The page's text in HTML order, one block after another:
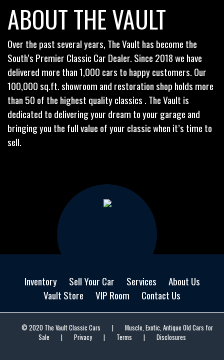
ABOUT THE VAULT
Over the past several years, The Vault has become the
South’s Premier Classic Car Dealer. Since 2018 we have
delivered more than 1,000 cars to happy customers. Our
100,000 sq.ft. showroom and restoration shop holds more
than 50 of the highest quality classics . The Vault is
dedicated to delivering your dream to your garage and
bringing you the full value of your classic when it’s time to
sell.
Inventory Sell Your Car Services
About Us
Vault Store
VIP Room Contact Us
© 2020 The Vault Classic Cars |
Muscle, Exotic, Antique Old Cars for
Sale
| Privacy | Terms | Disclosures